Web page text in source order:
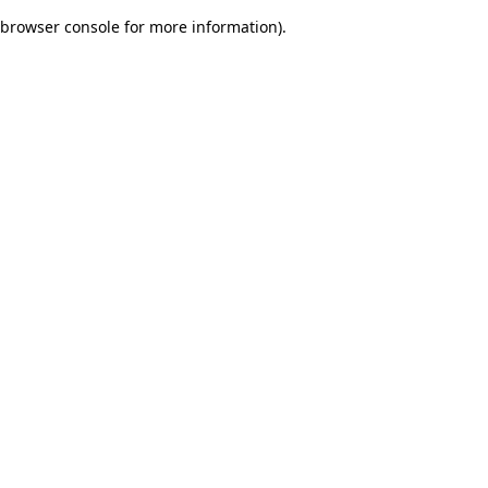
browser console for more information).